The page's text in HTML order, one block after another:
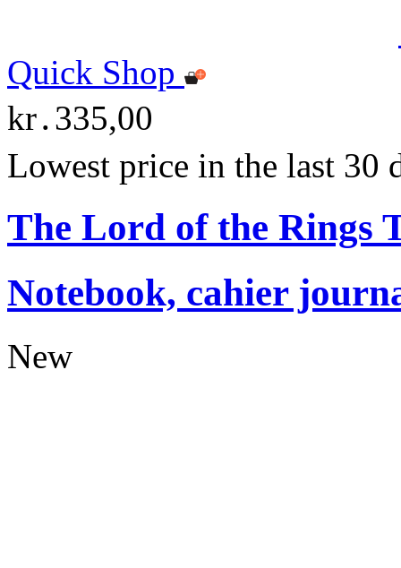
Quick Shop
kr․335,00
Lowest price in the last 30
The Lord of the Rings
Notebook, cahier
New